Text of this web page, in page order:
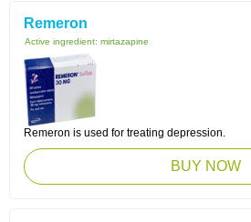
Remeron
Active ingredient: mirtazapine
Remeron is used for treating depression.
BUY NOW